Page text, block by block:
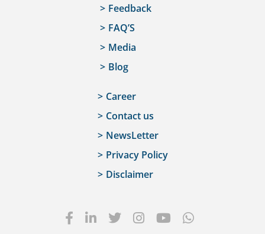
Feedback
FAQ’S
Media
Blog
Career
Contact us
NewsLetter
Privacy Policy
Disclaimer